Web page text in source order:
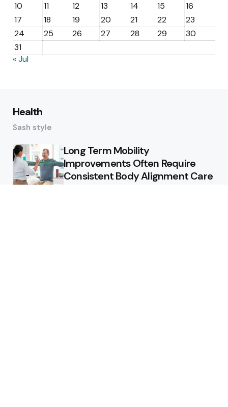
10
11 12 13 14 15
16
17
18 19 20 21 22
23
24
25 26 27 28 29
30
31
« Jul
Health
Sash style
Long Term Mobility
Improvements Often Require
Consistent Body Alignment Care